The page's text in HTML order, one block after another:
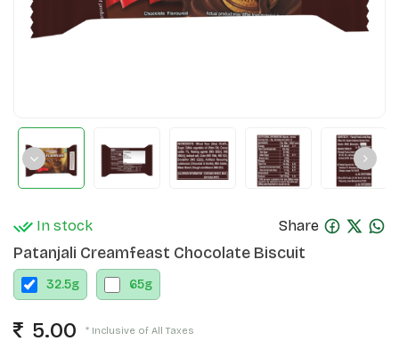
In stock Share
Patanjali Creamfeast Chocolate Biscuit
32.5g 65g
5.00 * Inclusive of All Taxes